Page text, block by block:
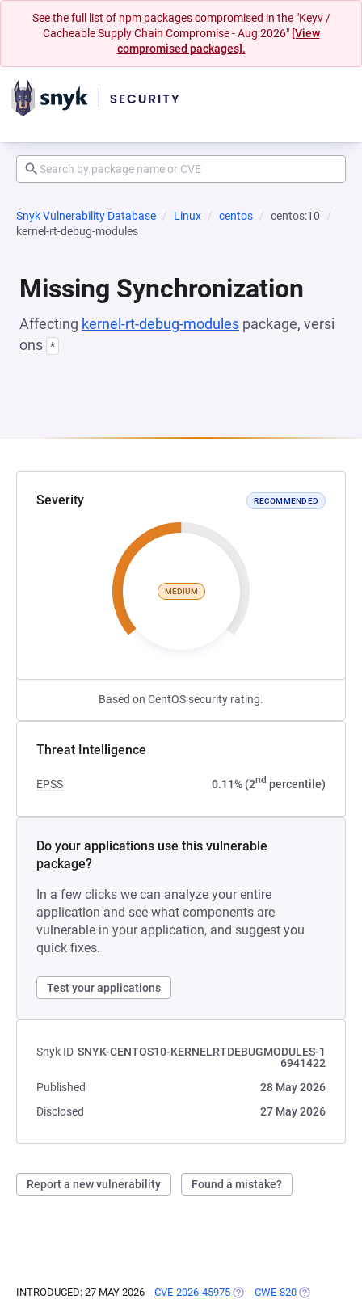
See the full list of npm packages compromised in the "Keyv /
Cacheable Supply Chain Compromise - Aug 2026" [View
compromised packages].
Snyk Vulnerability Database Linux centos
centos:10
kernel-rt-debug-modules
Missing Synchronization
Affecting kernel-rt-debug-modules package, versi
ons *
Severity RECOMMENDED
MEDIUM
Based on CentOS security rating.
Threat Intelligence
EPSS 0.11% (2nd percentile)
Do your applications use this vulnerable
package?
In a few clicks we can analyze your entire
application and see what components are
vulnerable in your application, and suggest you
quick fixes.
Test your applications
Snyk ID SNYK-CENTOS10-KERNELRTDEBUGMODULES-1
6941422
Published
28 May 2026
Disclosed
27 May 2026
Report a new vulnerability Found a mistake?
INTRODUCED: 27 MAY 2026 CVE-2026-45975 (OPENS IN A NEW TAB)
CWE-820 (OPENS IN A